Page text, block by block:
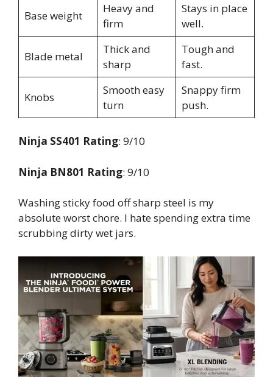
Base weight
Heavy and
firm
Stays in place
well.
Blade metal
Thick and
sharp
Tough and
fast.
Knobs
Smooth easy
turn
Snappy firm
push.
Ninja SS401 Rating: 9/10
Ninja BN801 Rating: 9/10
Washing sticky food off sharp steel is my
absolute worst chore. I hate spending extra time
scrubbing dirty wet jars.